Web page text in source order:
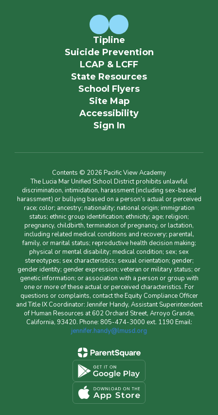
Tipline
Suicide Prevention
LCAP & LCFF
State Resources
School Flyers
Site Map
Accessibility
Sign In
Contents © 2026 Pacific View Academy
The Lucia Mar Unified School District prohibits unlawful
discrimination, intimidation, harassment (including sex-based
harassment) or bullying based on a person’s actual or perceived
race; color; ancestry; nationality; national origin; immigration
status; ethnic group identification; ethnicity; age; religion;
pregnancy, childbirth, termination of pregnancy, or lactation,
including related medical conditions and recovery; parental,
family, or marital status; reproductive health decision making;
physical or mental disability; medical condition; sex; sex
stereotypes; sex characteristics; sexual orientation; gender;
gender identity; gender expression; veteran or military status; or
genetic information; or association with a person or group with
one or more of these actual or perceived characteristics. For
questions or complaints, contact the Equity Compliance Officer
and Title IX Coordinator: Jennifer Handy, Assistant Superintendent
of Human Resources at 602 Orchard Street, Arroyo Grande,
California, 93420. Phone: 805-474-3000 ext. 1190 Email:
jennifer.handy@lmusd.org